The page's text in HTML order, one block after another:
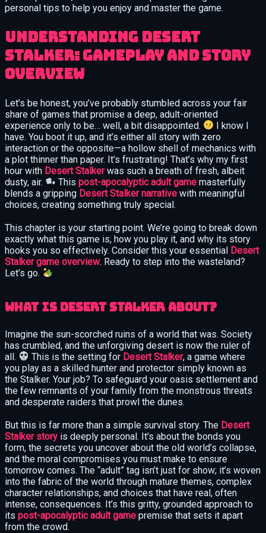
personal tips to help you enjoy and master the game.
Understanding Desert
Stalker: Gameplay and Story
Overview
Let’s be honest, you’ve probably stumbled across your fair
share of games that promise a deep, adult-oriented
experience only to be… well, a bit disappointed.
I know I
have. You boot it up, and it’s either all story with zero
interaction or the opposite—a hollow shell of mechanics with
a plot thinner than paper. It’s frustrating! That’s why my first
hour with Desert Stalkerwas such a breath of fresh, albeit
dusty, air.
Thispost-apocalyptic adult game masterfully
blends a gripping Desert Stalker narrative with meaningful
choices, creating something truly special.
This chapter is your starting point. We’re going to break down
exactly what this game is, how you play it, and why its story
hooks you so effectively. Consider this your essential Desert
Stalker game overview. Ready to step into the wasteland?
Let’s go.
What is Desert Stalker About?
Imagine the sun-scorched ruins of a world that was. Society
has crumbled, and the unforgiving desert is now the ruler of
all.
This is the setting for Desert Stalker, a game where
you play as a skilled hunter and protector simply known as
the Stalker. Your job? To safeguard your oasis settlement and
the few remnants of your family from the monstrous threats
and desperate raiders that prowl the dunes.
But this is far more than a simple survival story. The Desert
Stalker story is deeply personal. It’s about the bonds you
form, the secrets you uncover about the old world’s collapse,
and the moral compromises you must make to ensure
tomorrow comes. The “adult” tag isn’t just for show; it’s woven
into the fabric of the world through mature themes, complex
character relationships, and choices that have real, often
intense, consequences. It’s this gritty, grounded approach to
its post-apocalyptic adult game premise that sets it apart
from the crowd.